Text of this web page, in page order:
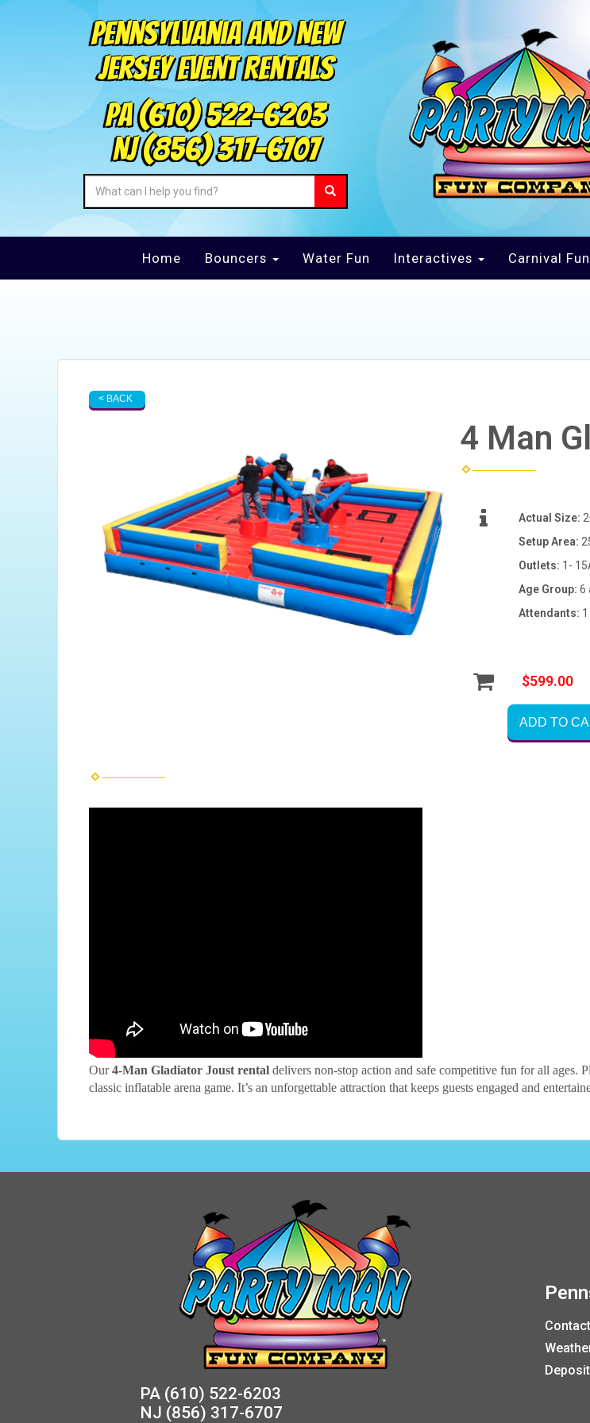
Pennsylvania and New
Jersey Event Rentals
PA(610) 522-6203
NJ(856) 317-6707
Home Bouncers Water Fun Interactives Carnival Fun
< BACK
4 Man
Actual Size:
Setup Area:
Outlets: 1-
Age Group: 6
Attendants: 1
$599.00
ADD TO
Our4-Man Gladiator Joust rental delivers non-stop action and safe competitive fun for all ages.
classic inflatable arena game. It’s an unforgettable attraction that keeps guests engaged and
PA (610) 522-6203
NJ (856) 317-6707